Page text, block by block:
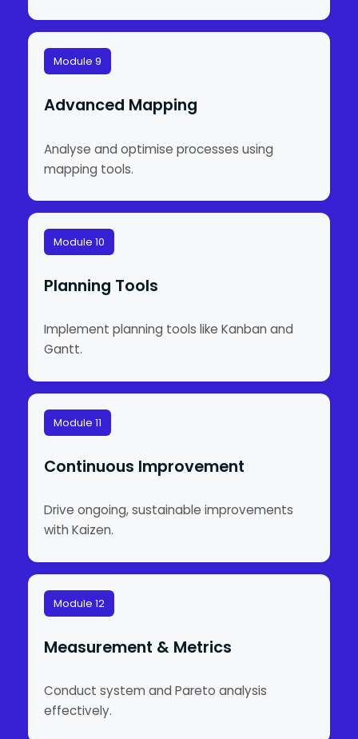
Module 9
Advanced Mapping
Analyse and optimise processes using
mapping tools.
Module 10
Planning Tools
Implement planning tools like Kanban and
Gantt.
Module 11
Continuous Improvement
Drive ongoing, sustainable improvements
with Kaizen.
Module 12
Measurement & Metrics
Conduct system and Pareto analysis
effectively.